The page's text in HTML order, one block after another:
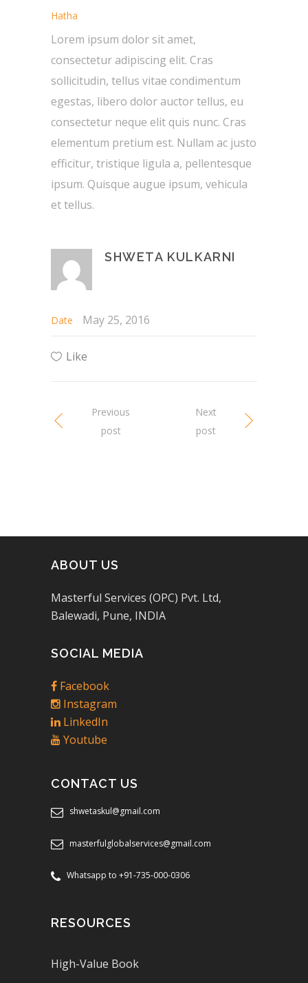
Hatha
Lorem ipsum dolor sit amet,
consectetur adipiscing elit. Cras
sollicitudin, tellus vitae condimentum
egestas, libero dolor auctor tellus, eu
consectetur neque elit quis nunc. Cras
elementum pretium est. Nullam ac justo
efficitur, tristique ligula a, pellentesque
ipsum. Quisque augue ipsum, vehicula
et tellus.
SHWETA KULKARNI
Date May 25, 2016
Like
Previous
post
Next
post
ABOUT US
Masterful Services (OPC) Pvt. Ltd,
Balewadi, Pune, INDIA
SOCIAL MEDIA
Facebook
Instagram
LinkedIn
Youtube
CONTACT US
shwetaskul@gmail.com
masterfulglobalservices@gmail.com
Whatsapp to +91-735-000-0306
RESOURCES
High-Value Book